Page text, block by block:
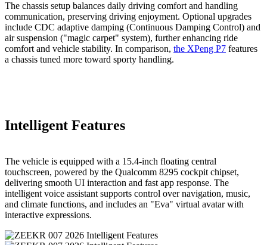
The chassis setup balances daily driving comfort and handling
communication, preserving driving enjoyment. Optional upgrades
include CDC adaptive damping (Continuous Damping Control) and
air suspension ("magic carpet" system), further enhancing ride
comfort and vehicle stability. In comparison, the XPeng P7 features
a chassis tuned more toward sporty handling.
Intelligent Features
The vehicle is equipped with a 15.4-inch floating central
touchscreen, powered by the Qualcomm 8295 cockpit chipset,
delivering smooth UI interaction and fast app response. The
intelligent voice assistant supports control over navigation, music,
and climate functions, and includes an "Eva" virtual avatar with
interactive expressions.